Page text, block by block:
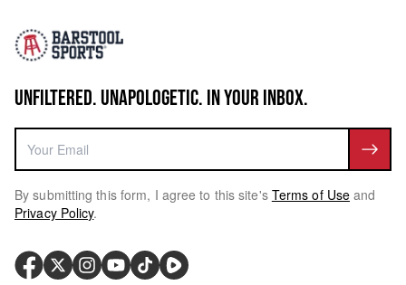
UNFILTERED. UNAPOLOGETIC. IN YOUR INBOX.
By submitting this form, I agree to this site's Terms of Use and
Privacy Policy.